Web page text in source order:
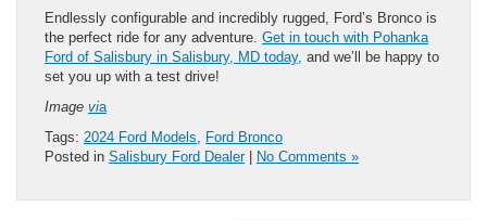
Endlessly configurable and incredibly rugged, Ford’s Bronco is
the perfect ride for any adventure. Get in touch with Pohanka
Ford of Salisbury in Salisbury, MD today, and we’ll be happy to
set you up with a test drive!
Image via
Tags: 2024 Ford Models
Ford Bronco
Posted in Salisbury Ford Dealer| No Comments »